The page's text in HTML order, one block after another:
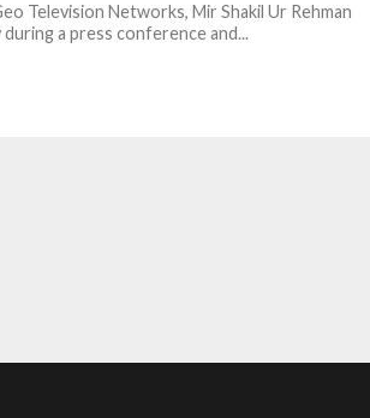
Television Networks, Mir Shakil Ur Rehman
a press conference and...